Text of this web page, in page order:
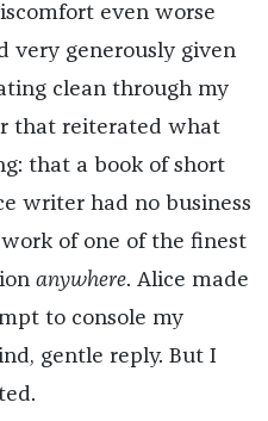
even worse
very generously given
clean through my
that reiterated what
that a book of short
writer had no business
of one of the finest
anywhere. Alice made
to console my
gentle reply. But I